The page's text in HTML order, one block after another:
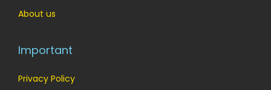
About us
Important
Privacy Policy